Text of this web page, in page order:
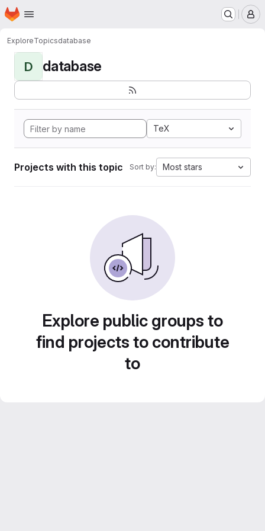
Skip to main content
Homepage
ExploreTopicsdatabase
D database
TeX
Projects with this topic Sort by: Most stars
Explore public groups to
find projects to contribute
to